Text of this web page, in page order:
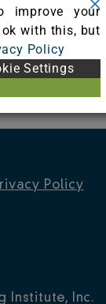
less
Policy
Institute, Inc.
improve your
ok with this, but
Policy
Settings